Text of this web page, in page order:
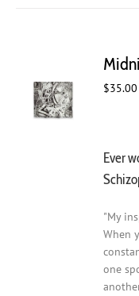
$35.00
Ever
"My
When
one